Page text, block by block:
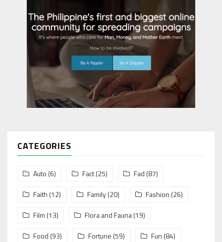
CATEGORIES
Auto (6) Fact(25) Fad (87)
Faith (12) Family(20) Fashion (26)
Film (13) Flora and Fauna(19)
Food (93) Fortune (59) Fun (84)